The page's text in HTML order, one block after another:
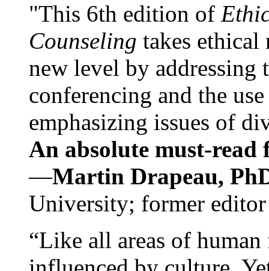
"This 6th edition of
Counseling takes ethical
new level by
conferencing and the
emphasizing issues of
An absolute must-
—Martin Drapeau,
University; former
“Like all areas of